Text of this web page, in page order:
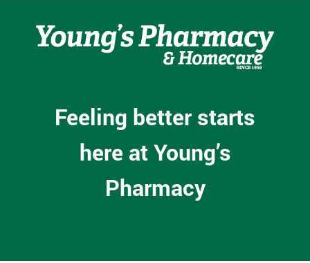
Feeling better starts
here at Young’s
Pharmacy